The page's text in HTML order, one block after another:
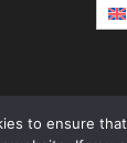
to ensure